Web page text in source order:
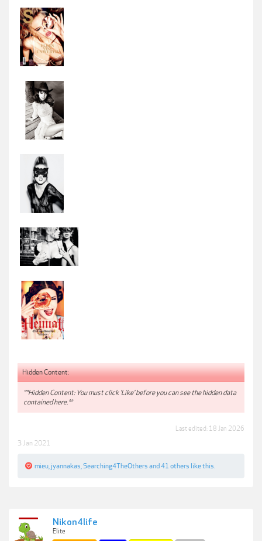
Hidden Content:
**Hidden Content: You must click 'Like' before you can see the hidden data
contained here.**
Last edited: 18 Jan 2026
3 Jan 2021
mieu jyannakas Searching4TheOthers and 41 others like this.
Nikon4life
Elite